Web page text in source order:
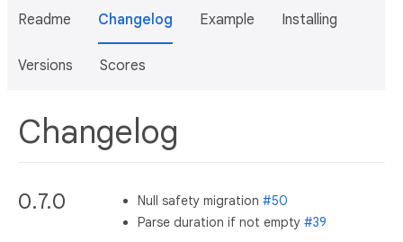
Readme Changelog Example Installing
Versions Scores
Changelog
0.7.0 Null safety migration#50
Parse duration if not empty#39